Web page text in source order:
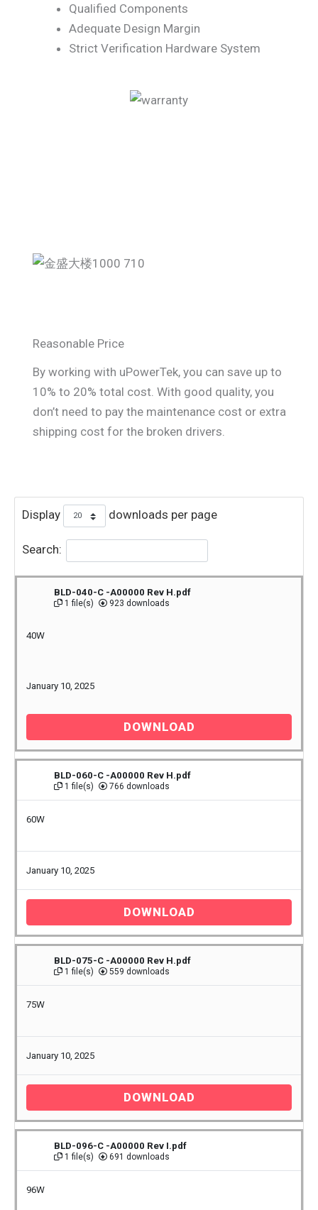
Qualified Components
Adequate Design Margin
Strict Verification Hardware System
Reasonable Price
By working with uPowerTek, you can save up to
10% to 20% total cost. With good quality, you
don’t need to pay the maintenance cost or extra
shipping cost for the broken drivers.
Display downloads per page
Search:
BLD-040-C -A00000 Rev H.pdf
1 file(s) 923 downloads
40W
January 10, 2025
DOWNLOAD
BLD-060-C -A00000 Rev H.pdf
1 file(s) 766 downloads
60W
January 10, 2025
DOWNLOAD
BLD-075-C -A00000 Rev H.pdf
1 file(s) 559 downloads
75W
January 10, 2025
DOWNLOAD
BLD-096-C -A00000 Rev I.pdf
1 file(s) 691 downloads
96W